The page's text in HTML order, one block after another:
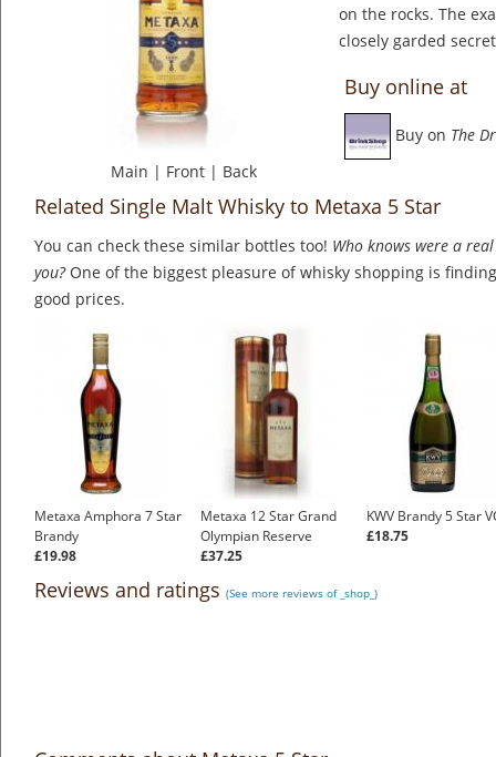
Main | Front | Back
on the rocks. The
closely garded
Buy online at
Buy on The
Related Single Malt Whisky to Metaxa 5 Star
You can check these similar bottles too! Who knows were a
you?One of the biggest pleasure of whisky shopping is
good prices.
Metaxa Amphora 7 Star
Brandy
£19.98
Metaxa 12 Star Grand
Olympian Reserve
£37.25
KWV Brandy 5 Star
£18.75
Reviews and ratings (See more reviews of _shop_)